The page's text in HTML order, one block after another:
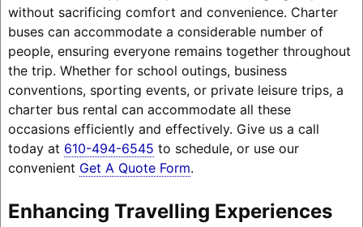
without sacrificing comfort and convenience. Charter
buses can accommodate a considerable number of
people, ensuring everyone remains together throughout
the trip. Whether for school outings, business
conventions, sporting events, or private leisure trips, a
charter bus rental can accommodate all these
occasions efficiently and effectively. Give us a call
today at 610-494-6545 to schedule, or use our
convenient Get A Quote Form.
Enhancing Travelling Experiences